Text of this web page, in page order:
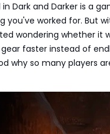
in Dark and Darker is a
you've worked for. But
wondering whether it
faster instead of
why so many players